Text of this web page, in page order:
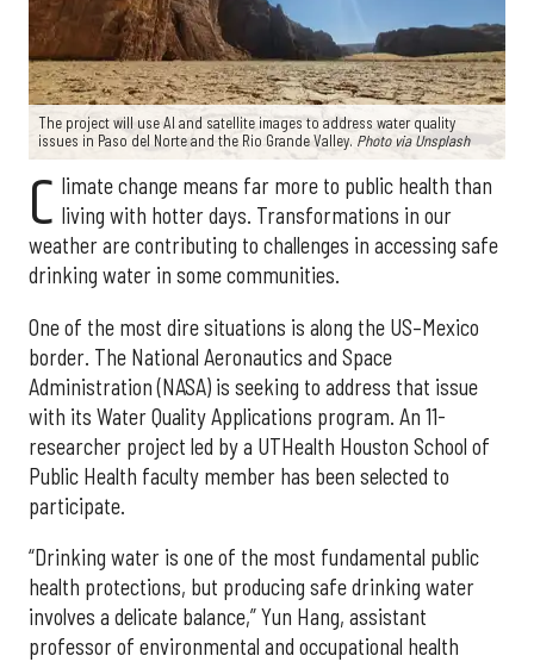
The project will use AI and satellite images to address water quality
issues in Paso del Norte and the Rio Grande Valley. Photo via Unsplash
C limate change means far more to public health than
living with hotter days. Transformations in our
weather are contributing to challenges in accessing safe
drinking water in some communities.
One of the most dire situations is along the US–Mexico
border. The National Aeronautics and Space
Administration (NASA) is seeking to address that issue
with its Water Quality Applications program. An 11-
researcher project led by a UTHealth Houston School of
Public Health faculty member has been selected to
participate.
“Drinking water is one of the most fundamental public
health protections, but producing safe drinking water
involves a delicate balance,” Yun Hang, assistant
professor of environmental and occupational health